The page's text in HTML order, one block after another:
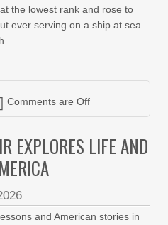
the lowest rank and rose to
ever serving on a ship at sea.
Comments are Off
EXPLORES LIFE AND
and American stories in